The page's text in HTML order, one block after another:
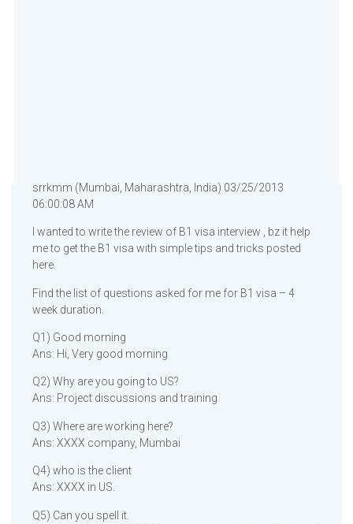
srrkmm (Mumbai, Maharashtra, India) 03/25/2013
06:00:08 AM
I wanted to write the review of B1 visa interview , bz it help
me to get the B1 visa with simple tips and tricks posted
here.
Find the list of questions asked for me for B1 visa – 4
week duration.
Q1) Good morning
Ans: Hi, Very good morning
Q2) Why are you going to US?
Ans: Project discussions and training
Q3) Where are working here?
Ans: XXXX company, Mumbai
Q4) who is the client
Ans: XXXX in US.
Q5) Can you spell it.